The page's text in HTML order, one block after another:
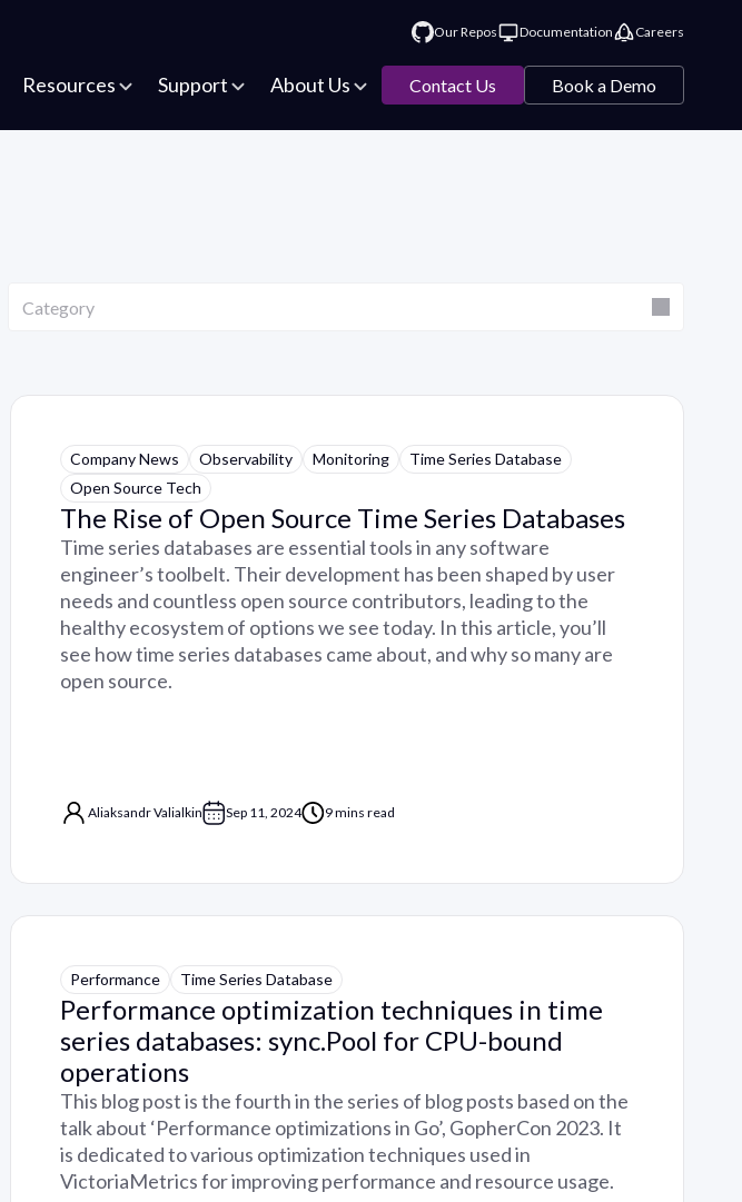
Our Repos Documentation Careers
Resources Support About Us Contact Us Book a Demo
Category
Company News Observability Monitoring
Time Series Database
Open Source Tech
The Rise of Open Source Time Series Databases
Time series databases are essential tools in any software
engineer’s toolbelt. Their development has been shaped by user
needs and countless open source contributors, leading to the
healthy ecosystem of options we see today. In this article, you’ll
see how time series databases came about, and why so many are
open source.
Aliaksandr Valialkin Sep 11, 2024 9 mins read
Performance Time Series Database
Performance optimization techniques in time
series databases: sync.Pool for CPU-bound
operations
This blog post is the fourth in the series of blog posts based on the
talk about ‘Performance optimizations in Go’, GopherCon 2023. It
is dedicated to various optimization techniques used in
VictoriaMetrics for improving performance and resource usage.